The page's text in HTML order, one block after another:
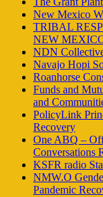
New Mexico
TRIBAL
NEW
NDN
Navajo Hopi
Roanhorse
Funds and
and
PolicyLink
Recovery
One ABQ –
Conversations
KSFR radio
NMW.O
Pandemic